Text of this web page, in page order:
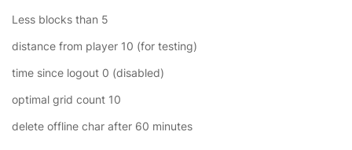
Less blocks than 5
distance from player 10 (for testing)
time since logout 0 (disabled)
optimal grid count 10
delete offline char after 60 minutes